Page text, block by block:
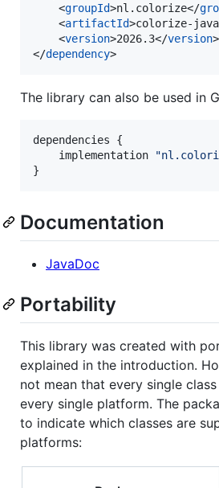
    <
groupId>nl.colorize</
    <
artifactId>colorize-java-
    <
version>2026.3</version>
</dependency>
The library can also be used in
dependencies {
    implementation
"
}
Documentation
JavaDoc
Portability
This library was created with
explained in the introduction.
not mean that every single
every single platform. The
to indicate which classes are
platforms: